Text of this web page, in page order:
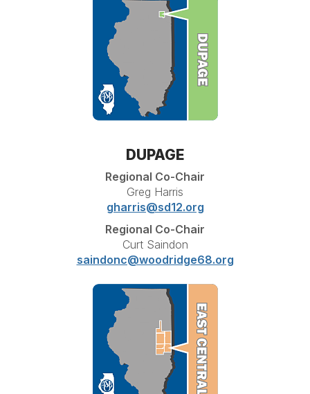
DUPAGE
Regional Co-Chair
Greg Harris
gharris@sd12.org
Regional Co-Chair
Curt Saindon
saindonc@woodridge68.org